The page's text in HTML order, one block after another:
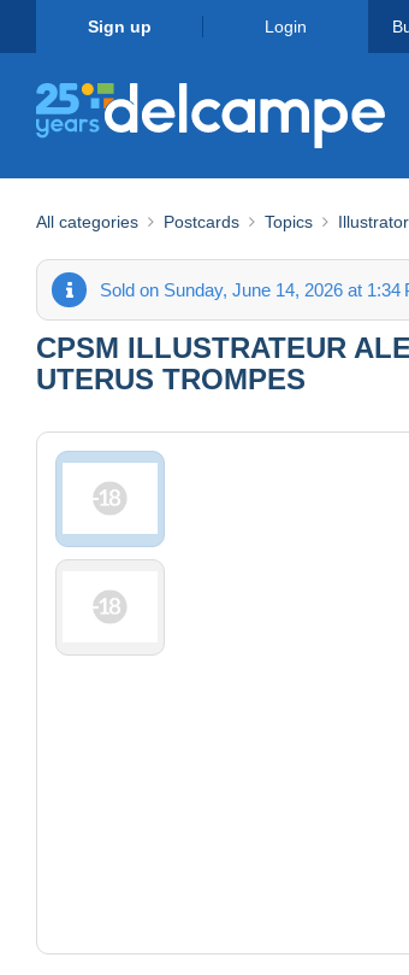
Sign up Login
All categories Postcards Topics
Sold on Sunday, June 14, 2026 at 1:34
CPSM ILLUSTRATEUR
UTERUS TROMPES